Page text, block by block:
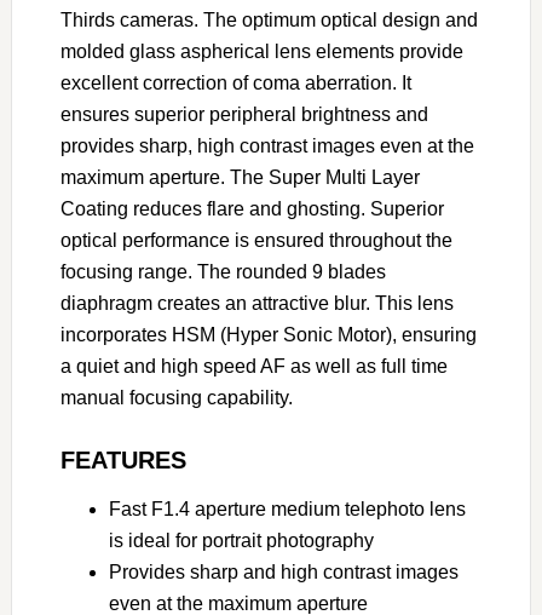
Thirds cameras. The optimum optical design and
molded glass aspherical lens elements provide
excellent correction of coma aberration. It
ensures superior peripheral brightness and
provides sharp, high contrast images even at the
maximum aperture. The Super Multi Layer
Coating reduces flare and ghosting. Superior
optical performance is ensured throughout the
focusing range. The rounded 9 blades
diaphragm creates an attractive blur. This lens
incorporates HSM (Hyper Sonic Motor), ensuring
a quiet and high speed AF as well as full time
manual focusing capability.
FEATURES
Fast F1.4 aperture medium telephoto lens
is ideal for portrait photography
Provides sharp and high contrast images
even at the maximum aperture